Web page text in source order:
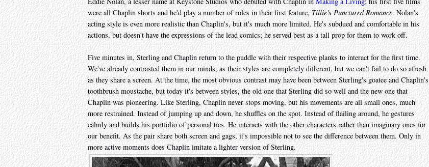
were all Chaplin shorts and he'd play a number of roles in their first feature,Tillie's Punctured Romance. Nolan's
acting style is even more realistic than Chaplin's, but it's much more limited. He's subdued and comfortable in his
actions, but doesn't have the expressions of the lead comics; he served best as a tall prop for them to work off.
Five minutes in, Sterling and Chaplin return to the puddle with their respective planks to interact for the first time.
We've already contrasted them in our minds, as their styles are completely different, but we can't fail to do so afresh
as they share a screen. At the time, the most obvious contrast may have been between Sterling's goatee and Chaplin's
toothbrush moustache, but today it's between styles, the old one that Sterling did so well and the new one that
Chaplin was pioneering. Like Sterling, Chaplin never stops moving, but his movements are all small ones, much
more restrained. Instead of jumping up and down, he shuffles on the spot. Instead of flailing around, he gestures
calmly and builds his portfolio of personal tics. He interacts with the other characters rather than imaginary ones for
our benefit. As the pair share both screen and gags, it's impossible not to see the difference between them. Only in
more active moments does Chaplin imitate a lighter version of Sterling.